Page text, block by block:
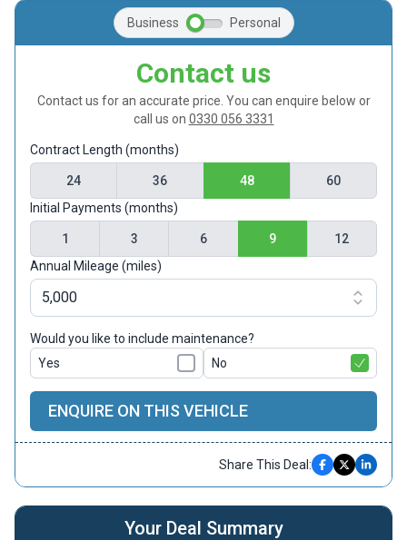
Business Personal
Contact us
Contact us for an accurate price. You can enquire below or
call us on 0330 056 3331
Contract Length (months)
24 36 48
60
Initial Payments (months)
1 3 6 9
12
Annual Mileage (miles)
Would you like to include maintenance?
Yes
No
ENQUIRE ON THIS VEHICLE
Share This Deal:
Your Deal Summary